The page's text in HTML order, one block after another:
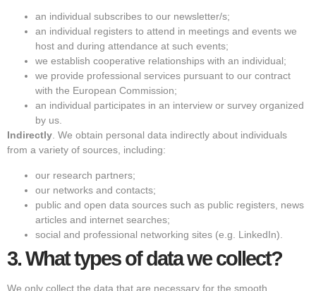
an individual subscribes to our newsletter/s;
an individual registers to attend in meetings and events we
host and during attendance at such events;
we establish cooperative relationships with an individual;
we provide professional services pursuant to our contract
with the European Commission;
an individual participates in an interview or survey organized
by us.
Indirectly. We obtain personal data indirectly about individuals
from a variety of sources, including:
our research partners;
our networks and contacts;
public and open data sources such as public registers, news
articles and internet searches;
social and professional networking sites (e.g. LinkedIn).
3.What types of data we collect?
We only collect the data that are necessary for the smooth